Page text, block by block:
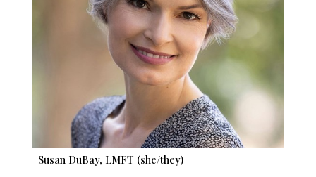
Susan DuBay, LMFT (she/they)